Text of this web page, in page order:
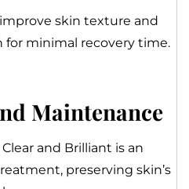
skin texture and
minimal recovery time.
Maintenance
and Brilliant is an
preserving skin’s